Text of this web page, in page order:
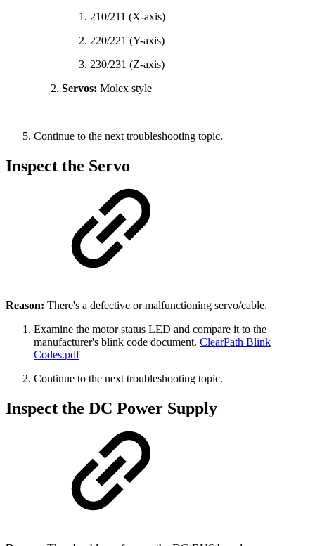
210/211 (X-axis)
220/221 (Y-axis)
230/231 (Z-axis)
Servos: Molex style
Continue to the next troubleshooting topic.
Inspect the Servo
Reason: There's a defective or malfunctioning servo/cable.
Examine the motor status LED and compare it to the
manufacturer's blink code document. ClearPath Blink
Codes.pdf
Continue to the next troubleshooting topic.
Inspect the DC Power Supply